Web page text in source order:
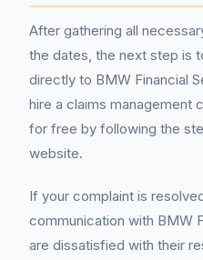
After gathering all
the dates, the next step is
directly to BMW Financial
hire a claims management
for free by following the
website.
If your complaint is
communication with BMW
are dissatisfied with their